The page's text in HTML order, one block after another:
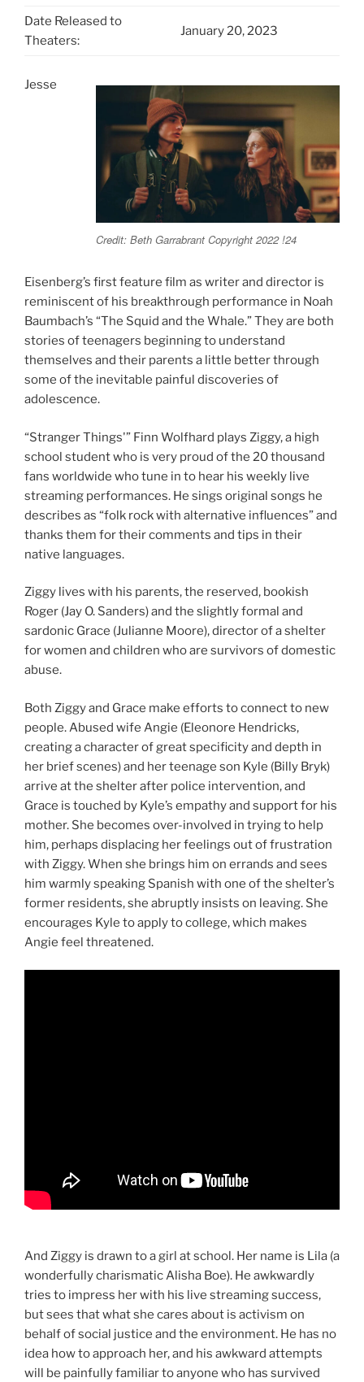
Date Released to
Theaters:
January 20, 2023
Credit: Beth Garrabrant Copyright 2022 !24
Jesse
Eisenberg’s first feature film as writer and director is
reminiscent of his breakthrough performance in Noah
Baumbach’s “The Squid and the Whale.” They are both
stories of teenagers beginning to understand
themselves and their parents a little better through
some of the inevitable painful discoveries of
adolescence.
“Stranger Things'” Finn Wolfhard plays Ziggy, a high
school student who is very proud of the 20 thousand
fans worldwide who tune in to hear his weekly live
streaming performances. He sings original songs he
describes as “folk rock with alternative influences” and
thanks them for their comments and tips in their
native languages.
Ziggy lives with his parents, the reserved, bookish
Roger (Jay O. Sanders) and the slightly formal and
sardonic Grace (Julianne Moore), director of a shelter
for women and children who are survivors of domestic
abuse.
Both Ziggy and Grace make efforts to connect to new
people. Abused wife Angie (Eleonore Hendricks,
creating a character of great specificity and depth in
her brief scenes) and her teenage son Kyle (Billy Bryk)
arrive at the shelter after police intervention, and
Grace is touched by Kyle’s empathy and support for his
mother. She becomes over-involved in trying to help
him, perhaps displacing her feelings out of frustration
with Ziggy. When she brings him on errands and sees
him warmly speaking Spanish with one of the shelter’s
former residents, she abruptly insists on leaving. She
encourages Kyle to apply to college, which makes
Angie feel threatened.
And Ziggy is drawn to a girl at school. Her name is Lila (a
wonderfully charismatic Alisha Boe). He awkwardly
tries to impress her with his live streaming success,
but sees that what she cares about is activism on
behalf of social justice and the environment. He has no
idea how to approach her, and his awkward attempts
will be painfully familiar to anyone who has survived